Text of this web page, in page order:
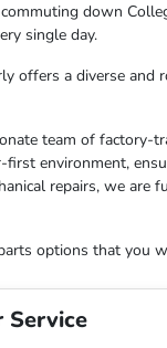
down
single day.
offers a diverse
team of factory-
environment,
repairs, we
options that you
Service